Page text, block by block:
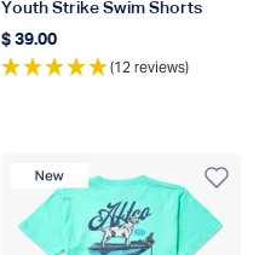
Youth Strike Swim Shorts
Regular price
$ 39.00
(12 reviews)
New Product